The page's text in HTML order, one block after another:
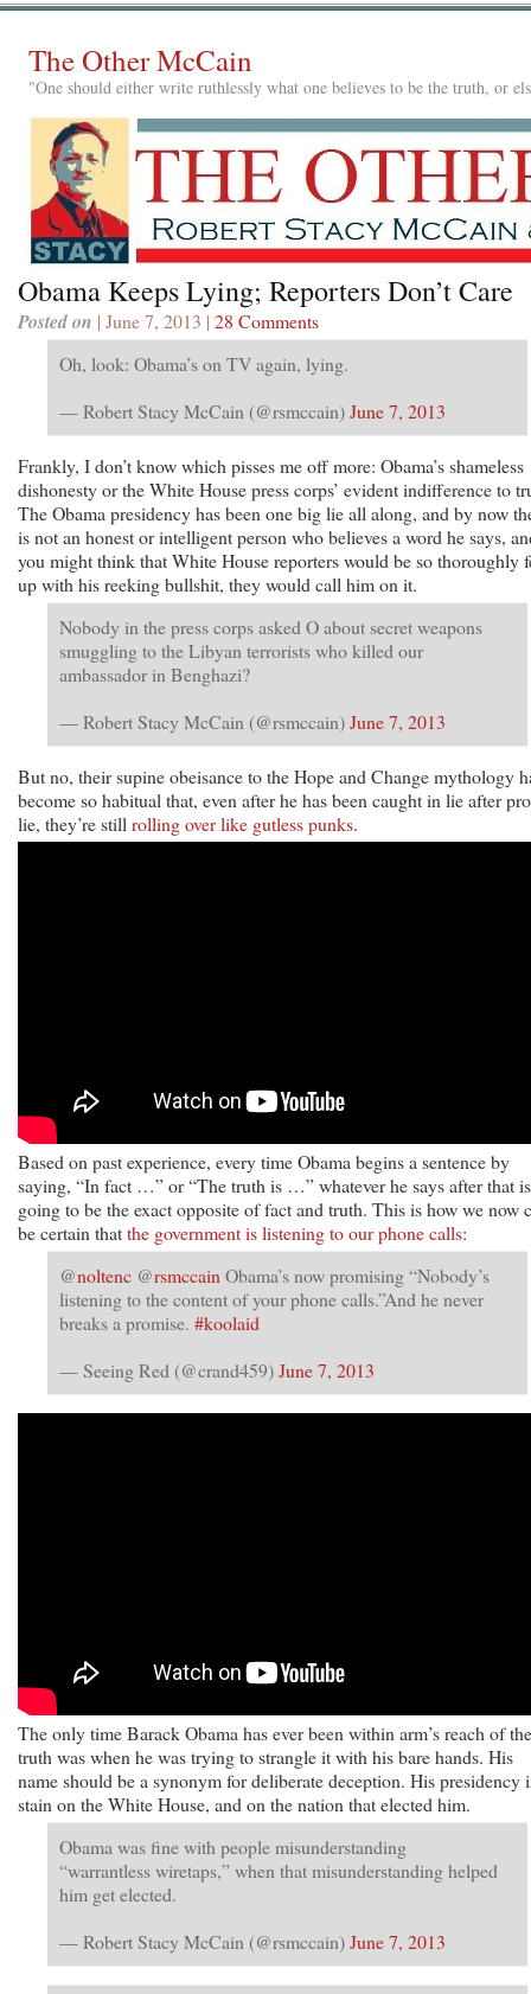
The Other McCain
"One should either write ruthlessly what one believes to be the truth, or
Obama Keeps Lying; Reporters Don’t Care
Posted on | June 7, 2013 | 28 Comments
Oh, look: Obama’s on TV again, lying.
— Robert Stacy McCain (@rsmccain)June 7, 2013
Frankly, I don’t know which pisses me off more: Obama’s shameless
dishonesty or the White House press corps’ evident indifference to
The Obama presidency has been one big lie all along, and by now
is not an honest or intelligent person who believes a word he says,
you might think that White House reporters would be so thoroughly
up with his reeking bullshit, they would call him on it.
Nobody in the press corps asked O about secret weapons
smuggling to the Libyan terrorists who killed our
ambassador in Benghazi?
— Robert Stacy McCain (@rsmccain)June 7, 2013
But no, their supine obeisance to the Hope and Change mythology
become so habitual that, even after he has been caught in lie after
lie, they’re still rolling over like gutless punks.
Based on past experience, every time Obama begins a sentence by
saying, “In fact …” or “The truth is …” whatever he says after that is
going to be the exact opposite of fact and truth. This is how we now
be certain thatthe government is listening to our phone calls:
@noltenc @rsmccain Obama’s now promising “Nobody’s
listening to the content of your phone calls.”And he never
breaks a promise. #koolaid
— Seeing Red (@crand459)June 7, 2013
The only time Barack Obama has ever been within arm’s reach of the
truth was when he was trying to strangle it with his bare hands. His
name should be a synonym for deliberate deception. His presidency
stain on the White House, and on the nation that elected him.
Obama was fine with people misunderstanding
“warrantless wiretaps,” when that misunderstanding helped
him get elected.
— Robert Stacy McCain (@rsmccain)June 7, 2013